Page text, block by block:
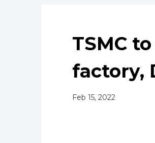
TSMC
factory,
Feb 15, 2022